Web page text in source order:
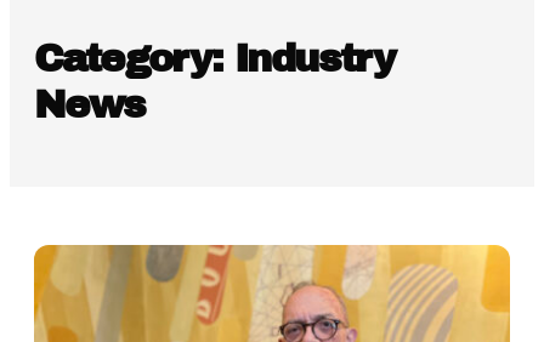
Category: Industry
News